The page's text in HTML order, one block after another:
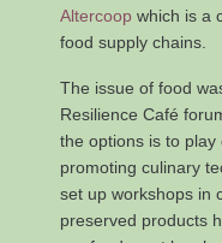
Altercoop which is a
food supply chains.
The issue of food
Resilience Café
the options is to
promoting culinary
set up workshops in
preserved products